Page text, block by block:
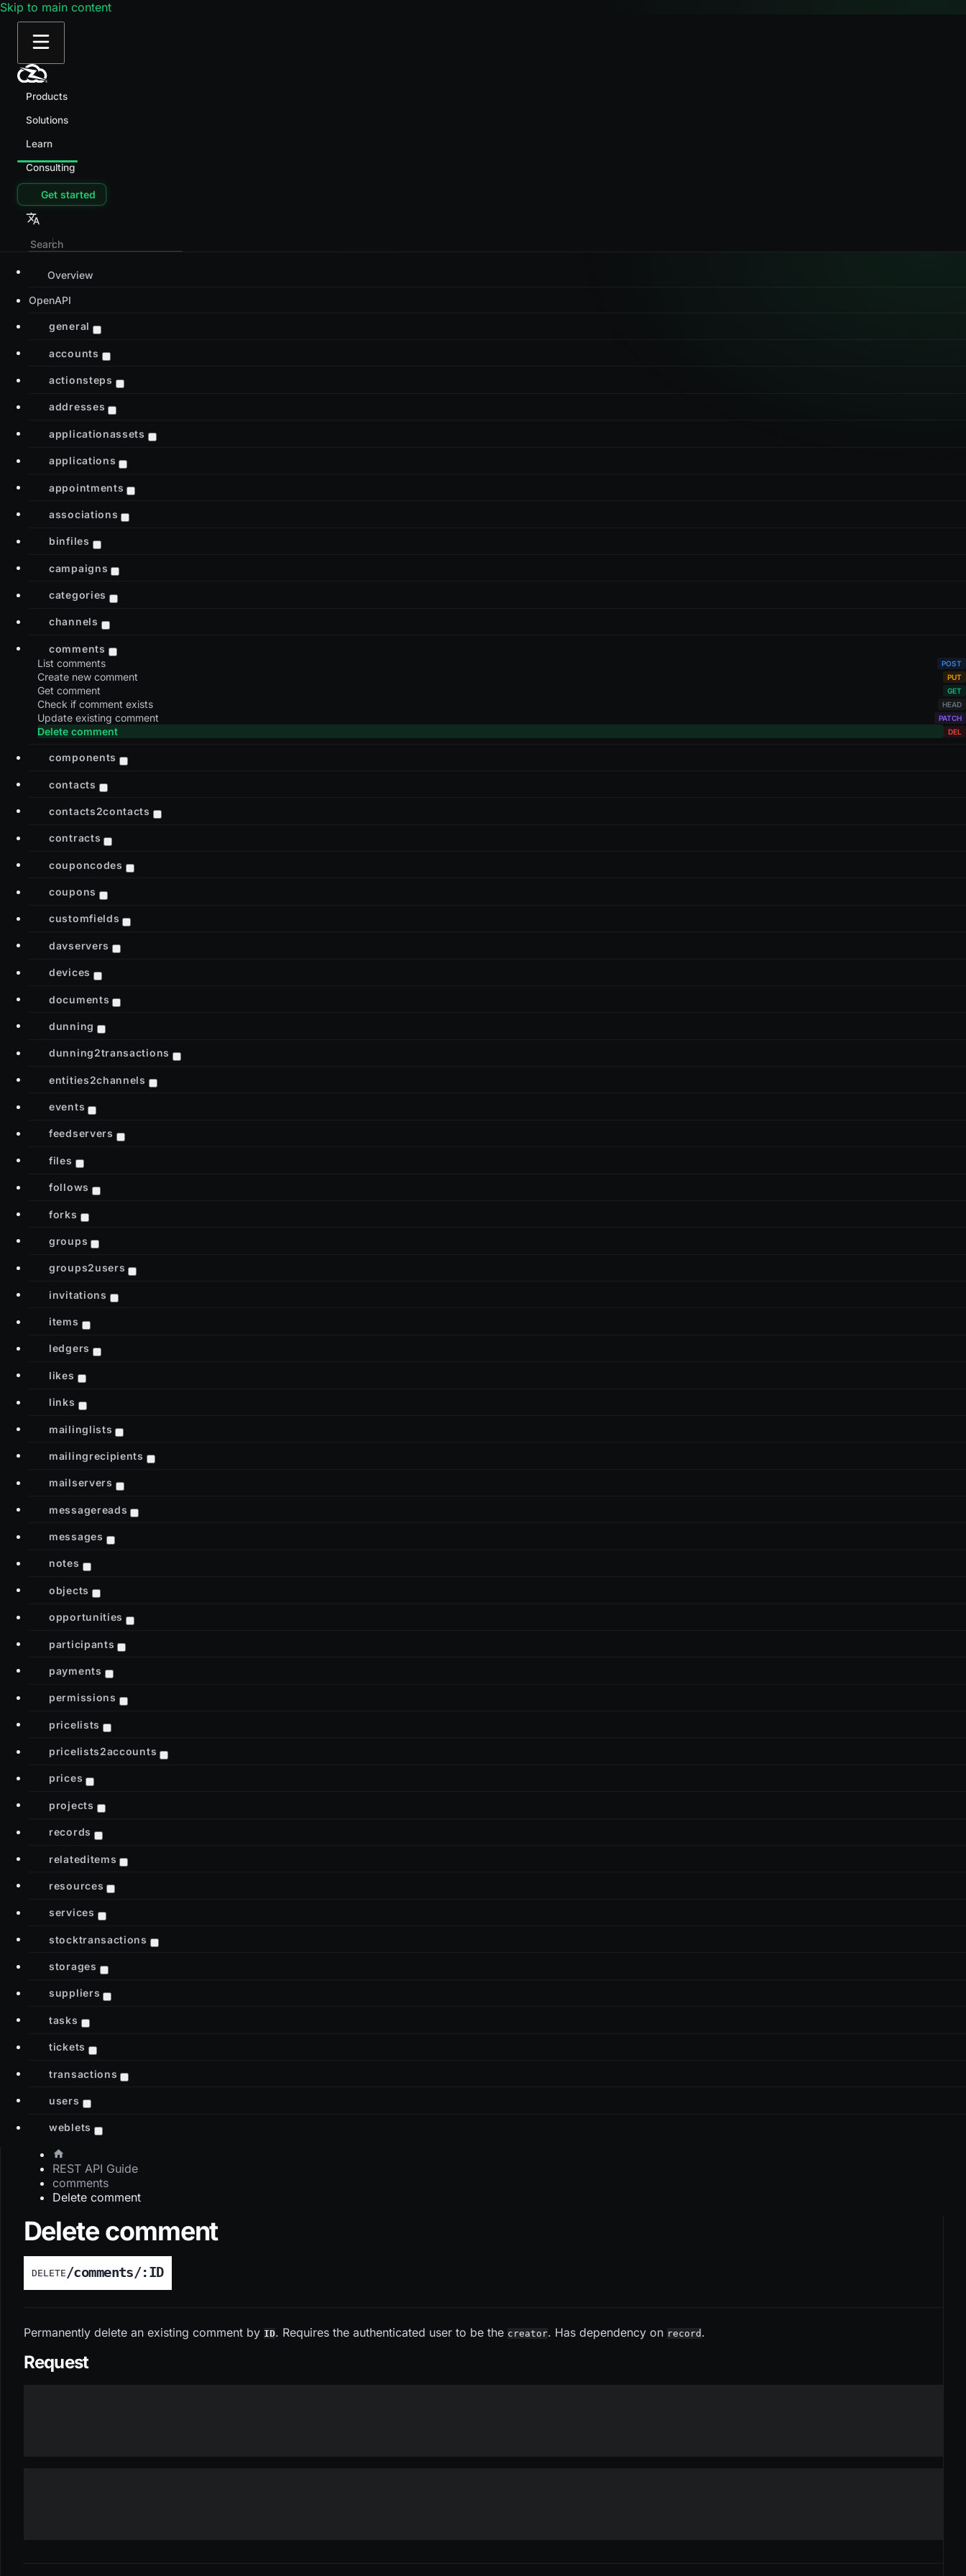
Skip to main content
Products
Solutions
Learn
Consulting
Get started
Overview
OpenAPI
general
accounts
actionsteps
addresses
applicationassets
applications
appointments
associations
binfiles
campaigns
categories
channels
comments
List comments
Create new comment
Get comment
Check if comment exists
Update existing comment
Delete comment
components
contacts
contacts2contacts
contracts
couponcodes
coupons
customfields
davservers
devices
documents
dunning
dunning2transactions
entities2channels
events
feedservers
files
follows
forks
groups
groups2users
invitations
items
ledgers
likes
links
mailinglists
mailingrecipients
mailservers
messagereads
messages
notes
objects
opportunities
participants
payments
permissions
pricelists
pricelists2accounts
prices
projects
records
relateditems
resources
services
stocktransactions
storages
suppliers
tasks
tickets
transactions
users
weblets
REST API Guide
comments
Delete comment
Delete comment
DELETE /comments/:ID
Permanently delete an existing comment by ID. Requires the authenticated user to be the creator. Has dependency on record .
Request